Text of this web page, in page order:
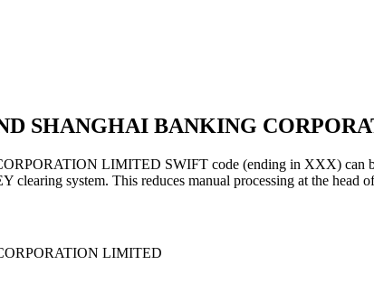
SHANGHAI BANKING
LIMITED SWIFT code (ending in XXX) can be
clearing system. This reduces manual processing at the head
LIMITED